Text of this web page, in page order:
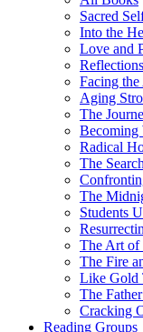
Sacred
Into the
Love and
Facing
Aging
The
Becoming
Radical
The
The
Students
The Art of
The Fire
Like Gold
The
Cracking
Reading Groups